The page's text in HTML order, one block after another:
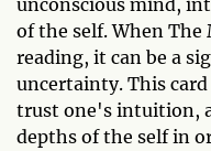
unconscious mind,
of the self. When The
reading, it can be a
uncertainty. This card
trust one's intuition,
depths of the self in